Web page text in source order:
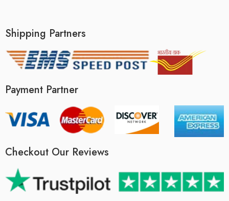
Shipping Partners
Payment Partner
Checkout Our Reviews